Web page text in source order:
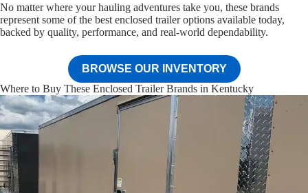
No matter where your hauling adventures take you, these brands
represent some of the best enclosed trailer options available today,
backed by quality, performance, and real-world dependability.
BROWSE OUR INVENTORY
Where to Buy These Enclosed Trailer Brands in Kentucky